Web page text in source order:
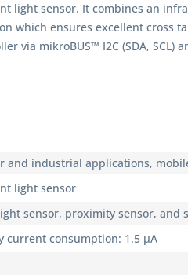
light sensor. It combines an
which ensures excellent
via mikroBUS™ I2C (SDA, SCL)
and industrial applications,
light sensor
sensor, proximity sensor, and
current consumption: 1.5 μA